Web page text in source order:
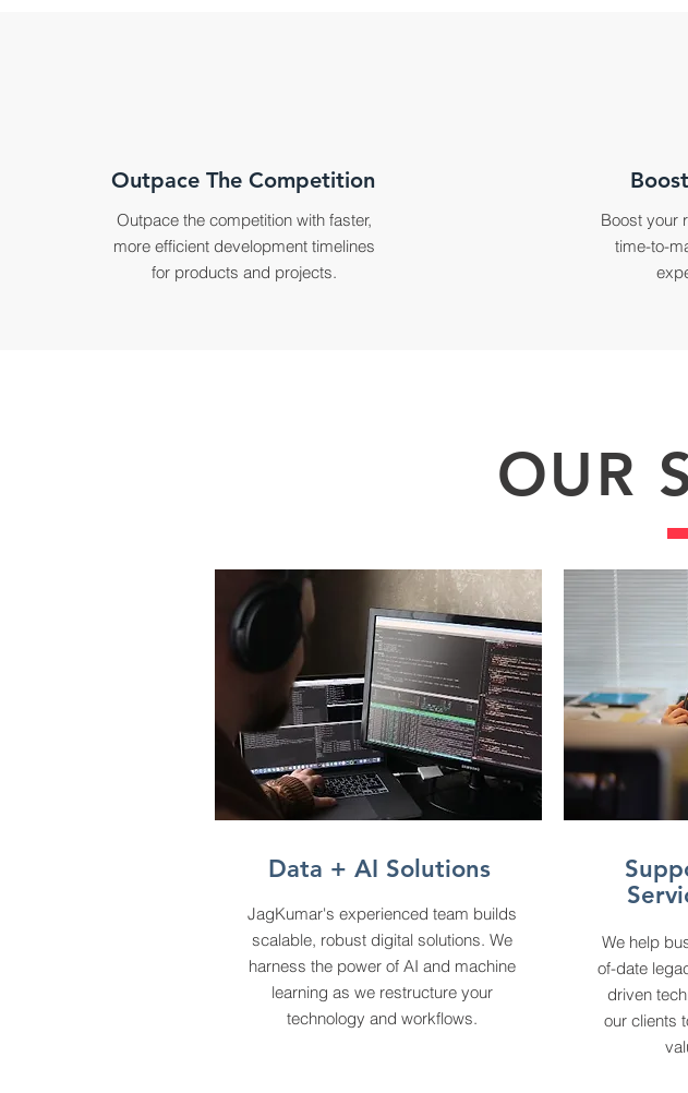
Outpace The Competition
Outpace the competition with faster,
more efficient development timelines
for products and projects.
Boost your
time-to-
OUR
Data + AI Solutions
JagKumar's experienced team builds
scalable, robust digital solutions. We
harness the power of AI and machine
learning as we restructure your
technology and workflows.
We help
of-date
driven
our clients